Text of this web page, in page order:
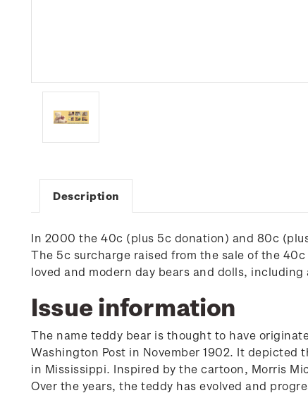
Description
In 2000 the 40c (plus 5c donation) and 80c
The 5c surcharge raised from the sale of the
loved and modern day bears and dolls,
Issue information
The name teddy bear is thought to have
Washington Post in November 1902. It depicted
in Mississippi. Inspired by the cartoon, Morris
Over the years, the teddy has evolved and